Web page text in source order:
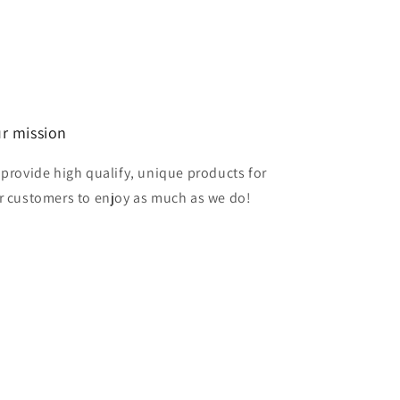
mission
high qualify, unique products for
customers to enjoy as much as we do!